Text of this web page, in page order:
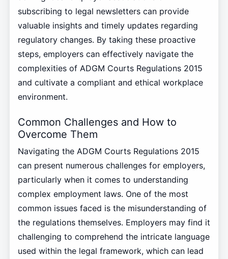
subscribing to legal newsletters can provide
valuable insights and timely updates regarding
regulatory changes. By taking these proactive
steps, employers can effectively navigate the
complexities of ADGM Courts Regulations 2015
and cultivate a compliant and ethical workplace
environment.
Common Challenges and How to
Overcome Them
Navigating the ADGM Courts Regulations 2015
can present numerous challenges for employers,
particularly when it comes to understanding
complex employment laws. One of the most
common issues faced is the misunderstanding of
the regulations themselves. Employers may find it
challenging to comprehend the intricate language
used within the legal framework, which can lead